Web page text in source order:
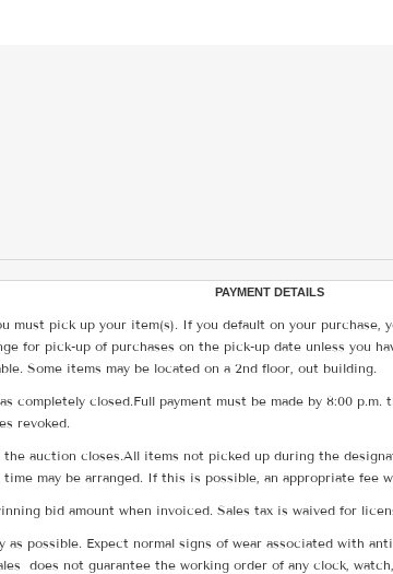
PAYMENT DETAILS
must pick up your item(s). If you default on your
for pick-up of purchases on the pick-up date unless you
Some items may be located on a 2nd floor, out building.
completely closed.Full payment must be made by 8:00
revoked.
auction closes.All items not picked up during the
may be arranged. If this is possible, an appropriate fee
bid amount when invoiced. Sales tax is waived for
possible. Expect normal signs of wear associated with
does not guarantee the working order of any clock,